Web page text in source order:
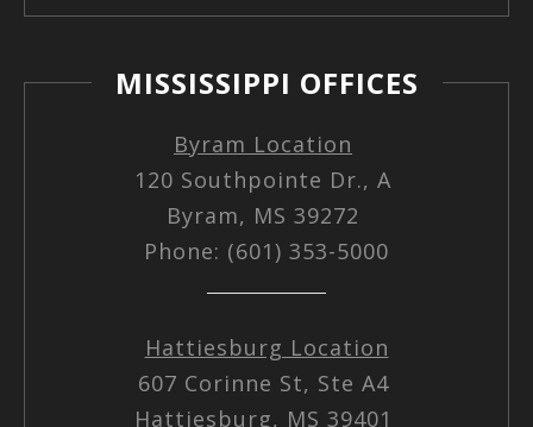
MISSISSIPPI OFFICES
Byram Location
120 Southpointe Dr., A
Byram, MS 39272
Phone: (601) 353-5000
Hattiesburg Location
607 Corinne St, Ste A4
Hattiesburg, MS 39401